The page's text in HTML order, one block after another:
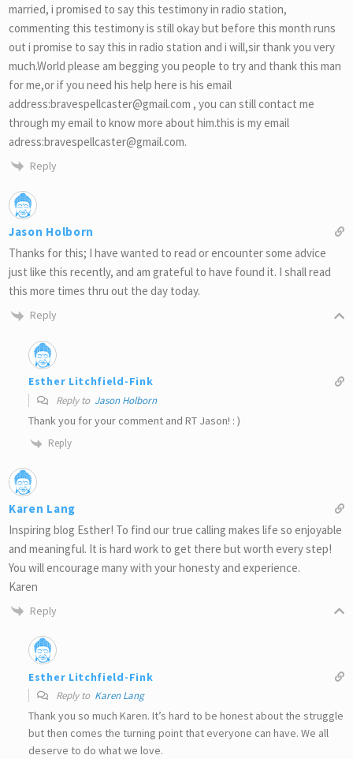
married, i promised to say this testimony in radio station,
commenting this testimony is still okay but before this month runs
out i promise to say this in radio station and i will,sir thank you very
much.World please am begging you people to try and thank this man
for me,or if you need his help here is his email
address:bravespellcaster@gmail.com , you can still contact me
through my email to know more about him.this is my email
adress:bravespellcaster@gmail.com.
Reply
Jason Holborn
Thanks for this; I have wanted to read or encounter some advice
just like this recently, and am grateful to have found it. I shall read
this more times thru out the day today.
Reply
Esther Litchfield-Fink
Reply to Jason Holborn
Thank you for your comment and RT Jason! : )
Reply
Karen Lang
Inspiring blog Esther! To find our true calling makes life so enjoyable
and meaningful. It is hard work to get there but worth every step!
You will encourage many with your honesty and experience.
Karen
Reply
Esther Litchfield-Fink
Reply to Karen Lang
Thank you so much Karen. It’s hard to be honest about the struggle
but then comes the turning point that everyone can have. We all
deserve to do what we love.